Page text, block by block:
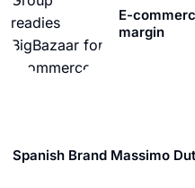
E-
margin
Spanish Brand Massimo